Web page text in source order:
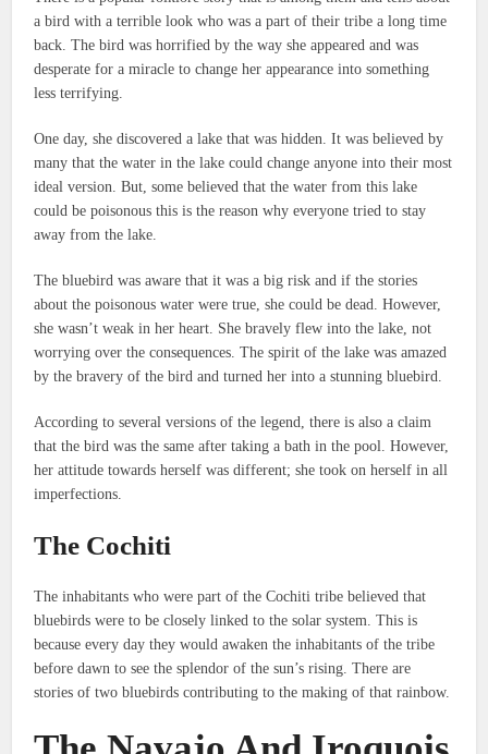
a bird with a terrible look who was a part of their tribe a long time
back. The bird was horrified by the way she appeared and was
desperate for a miracle to change her appearance into something
less terrifying.
One day, she discovered a lake that was hidden.
It was believed by
many that the water in the lake could change anyone into their most
ideal version.
But, some believed that the water from this lake
could be poisonous this is the reason why everyone tried to stay
away from the lake.
The bluebird was aware that it was a big risk and if the stories
about the poisonous water were true, she could be dead.
However,
she wasn’t weak in her heart. She bravely flew into the lake, not
worrying over the consequences. The spirit of the lake was amazed
by the bravery of the bird and turned her into a stunning bluebird.
According to several versions of the legend, there is also a claim
that the bird was the same after taking a bath in the pool.
However,
her attitude towards herself was different; she took on herself in all
imperfections.
The Cochiti
The inhabitants who were part of the Cochiti tribe believed that
bluebirds were to be closely linked to the solar system.
This is
because every day they would awaken the inhabitants of the tribe
before dawn to see the splendor of the sun’s rising. There are
stories of two bluebirds contributing to the making of that rainbow.